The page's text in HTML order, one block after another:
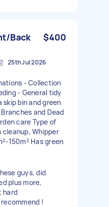
Back
$400
25th Jul 2026
- Collection
- General tidy
bin and green
and Dead
care Type of
cleanup, Whipper
150m² Has green
guys, did
plus more,
hard
!